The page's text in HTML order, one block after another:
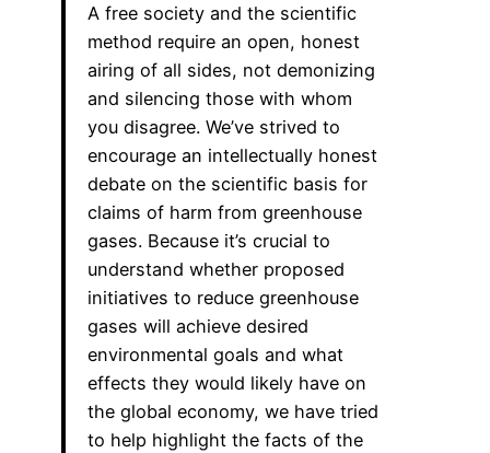
A free society and the scientific
method require an open, honest
airing of all sides, not demonizing
and silencing those with whom
you disagree. We’ve strived to
encourage an intellectually honest
debate on the scientific basis for
claims of harm from greenhouse
gases. Because it’s crucial to
understand whether proposed
initiatives to reduce greenhouse
gases will achieve desired
environmental goals and what
effects they would likely have on
the global economy, we have tried
to help highlight the facts of the